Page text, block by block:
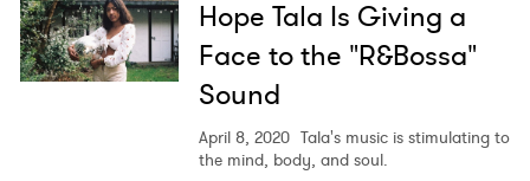
Hope Tala Is Giving a
Face to the "R&Bossa"
Sound
April 8, 2020 Tala's music is stimulating to
the mind, body, and soul.
Newsletter
I have read and agree to the